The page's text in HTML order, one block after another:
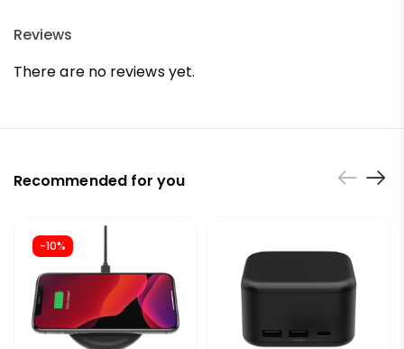
Reviews
There are no reviews yet.
Recommended for you
-10%